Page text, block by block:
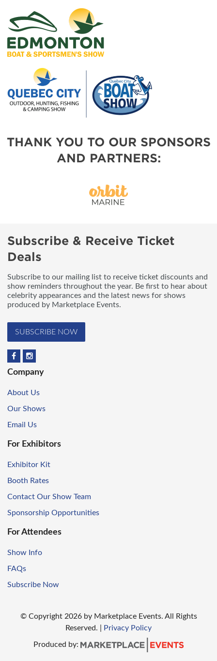
THANK YOU TO OUR SPONSORS
AND PARTNERS:
Subscribe & Receive Ticket
Deals
Subscribe to our mailing list to receive ticket discounts and
show reminders throughout the year. Be first to hear about
celebrity appearances and the latest news for shows
produced by Marketplace Events.
SUBSCRIBE NOW
Company
About Us
Our Shows
Email Us
For Exhibitors
Exhibitor Kit
Booth Rates
Contact Our Show Team
Sponsorship Opportunities
For Attendees
Show Info
FAQs
Subscribe Now
© Copyright2026 by Marketplace Events. All Rights
Reserved.
Privacy Policy
Produced by: